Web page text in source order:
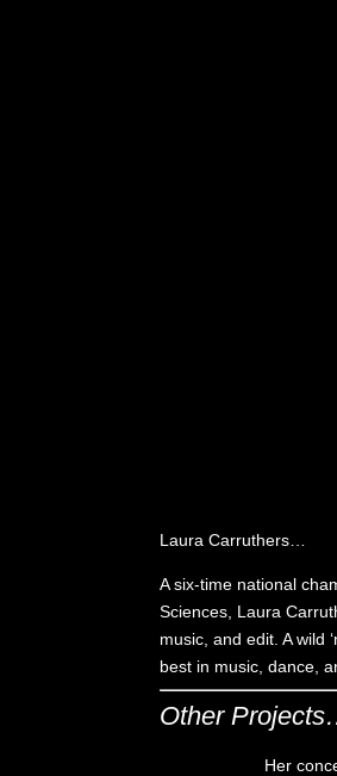
Laura Carruthers…
A six-time national
Sciences, Laura
music, and edit. A wild
best in music, dance,
Other
Her